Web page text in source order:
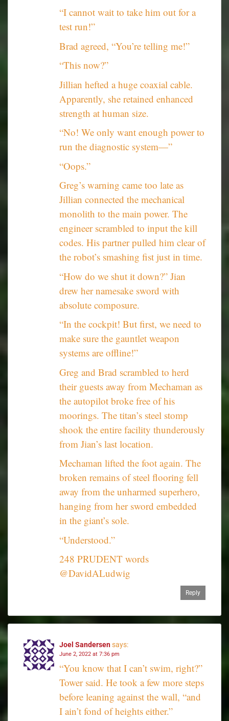
“I cannot wait to take him out for a
test run!”
Brad agreed, “You’re telling me!”
“This now?”
Jillian hefted a huge coaxial cable.
Apparently, she retained enhanced
strength at human size.
“No! We only want enough power to
run the diagnostic system—”
“Oops.”
Greg’s warning came too late as
Jillian connected the mechanical
monolith to the main power. The
engineer scrambled to input the kill
codes. His partner pulled him clear of
the robot’s smashing fist just in time.
“How do we shut it down?” Jian
drew her namesake sword with
absolute composure.
“In the cockpit! But first, we need to
make sure the gauntlet weapon
systems are offline!”
Greg and Brad scrambled to herd
their guests away from Mechaman as
the autopilot broke free of his
moorings. The titan’s steel stomp
shook the entire facility thunderously
from Jian’s last location.
Mechaman lifted the foot again. The
broken remains of steel flooring fell
away from the unharmed superhero,
hanging from her sword embedded
in the giant’s sole.
“Understood.”
248 PRUDENT words
@DavidALudwig
Reply
Joel Sandersensays:
June 2, 2022 at 7:36 pm
“You know that I can’t swim, right?”
Tower said. He took a few more steps
before leaning against the wall, “and
I ain’t fond of heights either.”